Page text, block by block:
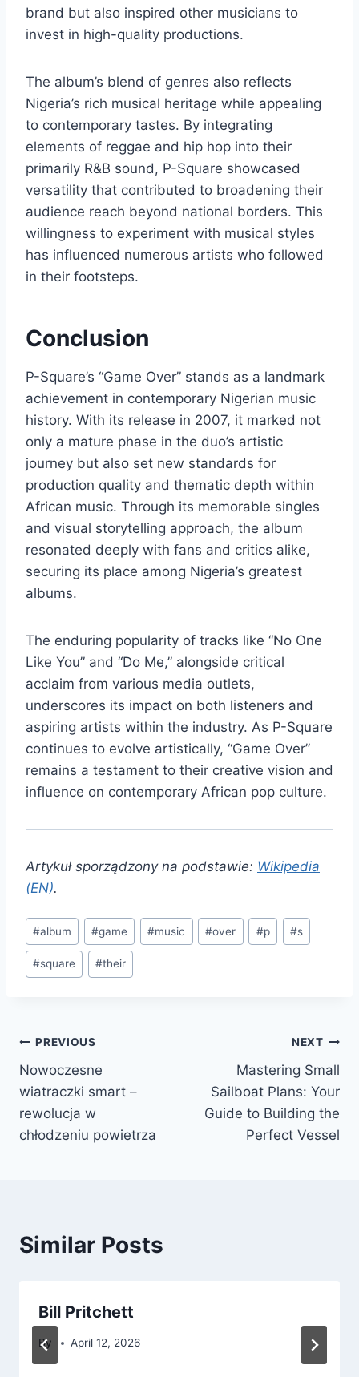
brand but also inspired other musicians to
invest in high-quality productions.
The album’s blend of genres also reflects
Nigeria’s rich musical heritage while appealing
to contemporary tastes. By integrating
elements of reggae and hip hop into their
primarily R&B sound, P-Square showcased
versatility that contributed to broadening their
audience reach beyond national borders. This
willingness to experiment with musical styles
has influenced numerous artists who followed
in their footsteps.
Conclusion
P-Square’s “Game Over” stands as a landmark
achievement in contemporary Nigerian music
history. With its release in 2007, it marked not
only a mature phase in the duo’s artistic
journey but also set new standards for
production quality and thematic depth within
African music. Through its memorable singles
and visual storytelling approach, the album
resonated deeply with fans and critics alike,
securing its place among Nigeria’s greatest
albums.
The enduring popularity of tracks like “No One
Like You” and “Do Me,” alongside critical
acclaim from various media outlets,
underscores its impact on both listeners and
aspiring artists within the industry. As P-Square
continues to evolve artistically, “Game Over”
remains a testament to their creative vision and
influence on contemporary African pop culture.
Artykuł sporządzony na podstawie: Wikipedia
(EN).
Post
Tags:
#album #game #music #over #p #s
#square #their
Post
navigation
PREVIOUS
Nowoczesne
wiatraczki smart –
rewolucja w
chłodzeniu powietrza
NEXT
Mastering Small
Sailboat Plans: Your
Guide to Building the
Perfect Vessel
Similar Posts
Bill Pritchett
By April 12, 2026